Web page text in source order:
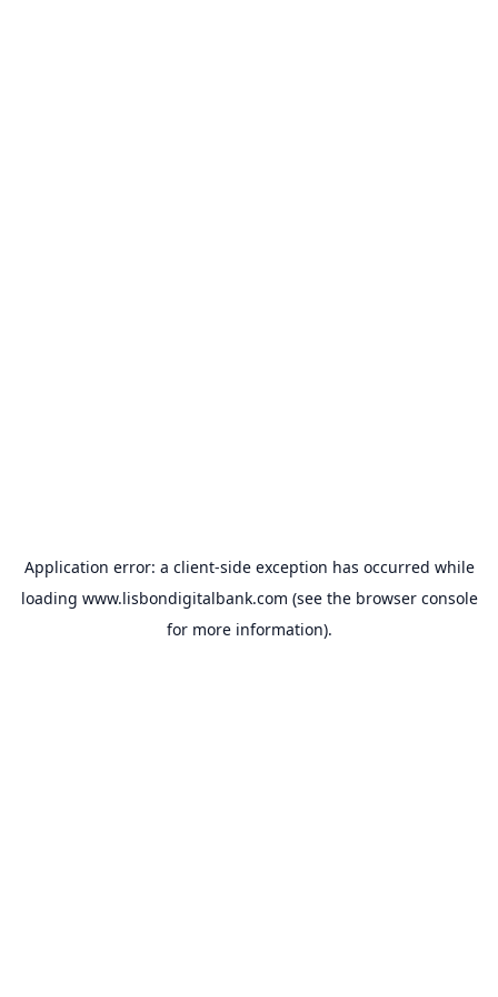
Application error: a client-side exception has occurred while
loading www.lisbondigitalbank.com (see the browser console
for more information).